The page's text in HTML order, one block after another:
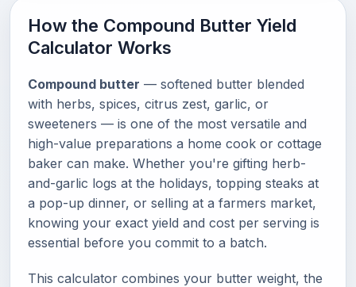
How the Compound Butter Yield
Calculator Works
Compound butter — softened butter blended
with herbs, spices, citrus zest, garlic, or
sweeteners — is one of the most versatile and
high-value preparations a home cook or cottage
baker can make. Whether you're gifting herb-
and-garlic logs at the holidays, topping steaks at
a pop-up dinner, or selling at a farmers market,
knowing your exact yield and cost per serving is
essential before you commit to a batch.
This calculator combines your butter weight, the